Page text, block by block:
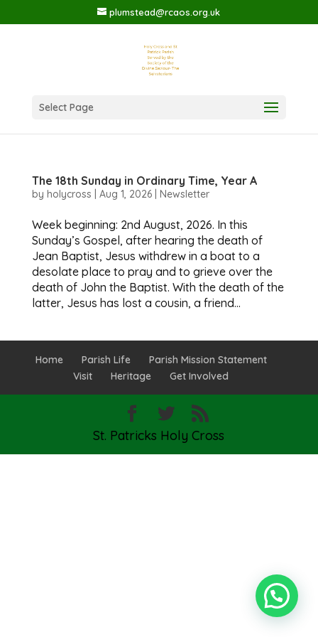
plumstead@rcaos.org.uk
Select Page
The 18th Sunday in Ordinary Time, Year A
by holycross Aug 1, 2026| Newsletter
Week beginning: 2nd August, 2026. In this
Sunday’s Gospel, after hearing the death of
Jean Baptist, Jesus withdrew in a boat to a
desolate place to pray and to grieve over the
death of John the Baptist. With the death of the
latter, Jesus has lost a cousin, a friend...
Home Parish Life
Parish Mission Statement
Visit
Heritage Get Involved
St. Patricks Holy Cross